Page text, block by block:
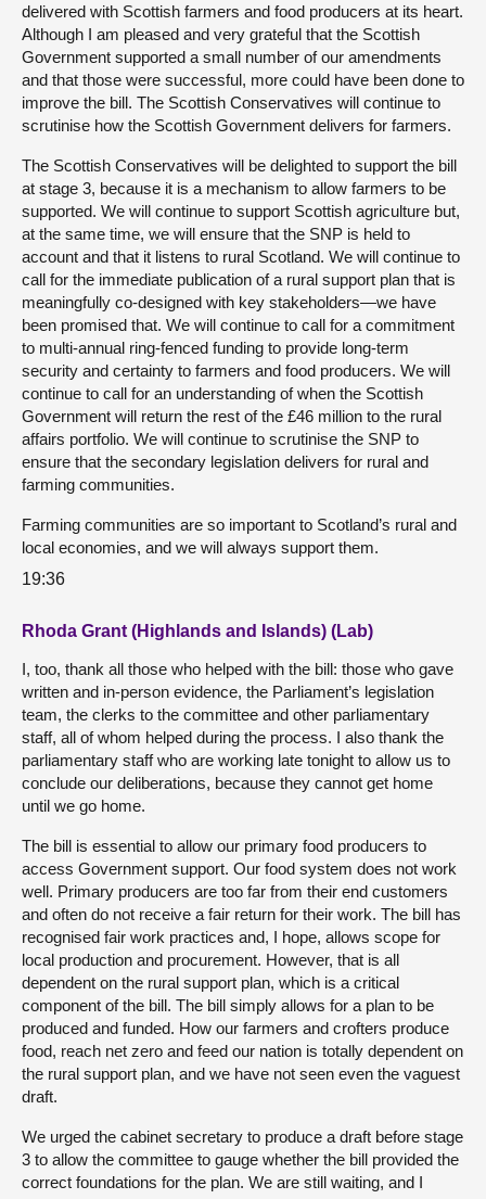
delivered with Scottish farmers and food producers at its heart.
Although I am pleased and very grateful that the Scottish
Government supported a small number of our amendments
and that those were successful, more could have been done to
improve the bill. The Scottish Conservatives will continue to
scrutinise how the Scottish Government delivers for farmers.
The Scottish Conservatives will be delighted to support the bill
at stage 3, because it is a mechanism to allow farmers to be
supported. We will continue to support Scottish agriculture but,
at the same time, we will ensure that the SNP is held to
account and that it listens to rural Scotland. We will continue to
call for the immediate publication of a rural support plan that is
meaningfully co-designed with key stakeholders—we have
been promised that. We will continue to call for a commitment
to multi-annual ring-fenced funding to provide long-term
security and certainty to farmers and food producers. We will
continue to call for an understanding of when the Scottish
Government will return the rest of the £46 million to the rural
affairs portfolio. We will continue to scrutinise the SNP to
ensure that the secondary legislation delivers for rural and
farming communities.
Farming communities are so important to Scotland’s rural and
local economies, and we will always support them.
19:36
Rhoda Grant (Highlands and Islands) (Lab)
I, too, thank all those who helped with the bill: those who gave
written and in-person evidence, the Parliament’s legislation
team, the clerks to the committee and other parliamentary
staff, all of whom helped during the process. I also thank the
parliamentary staff who are working late tonight to allow us to
conclude our deliberations, because they cannot get home
until we go home.
The bill is essential to allow our primary food producers to
access Government support. Our food system does not work
well. Primary producers are too far from their end customers
and often do not receive a fair return for their work. The bill has
recognised fair work practices and, I hope, allows scope for
local production and procurement. However, that is all
dependent on the rural support plan, which is a critical
component of the bill. The bill simply allows for a plan to be
produced and funded. How our farmers and crofters produce
food, reach net zero and feed our nation is totally dependent on
the rural support plan, and we have not seen even the vaguest
draft.
We urged the cabinet secretary to produce a draft before stage
3 to allow the committee to gauge whether the bill provided the
correct foundations for the plan. We are still waiting, and I